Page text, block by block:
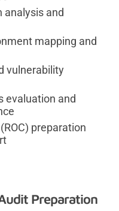
analysis and
mapping and
vulnerability
evaluation and
preparation
Preparation